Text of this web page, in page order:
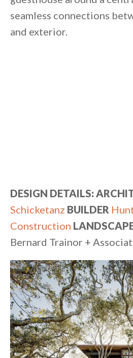
seamless connections
and exterior.
DESIGN DETAILS:
Schicketanz BUILDER
Construction
Bernard Trainor +